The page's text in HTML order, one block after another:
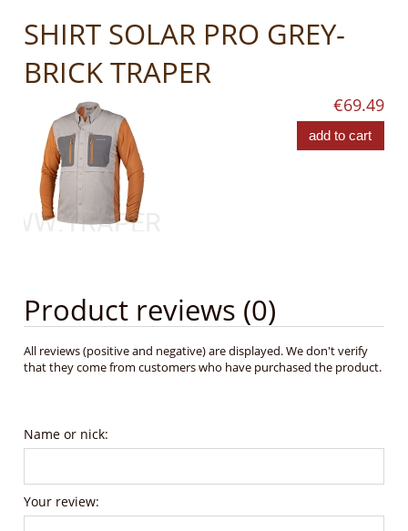
SHIRT SOLAR PRO GREY-
BRICK TRAPER
€69.49
add to cart
Product reviews (0)
All reviews (positive and negative) are displayed. We don't verify
that they come from customers who have purchased the product.
Name or nick:
Your review: